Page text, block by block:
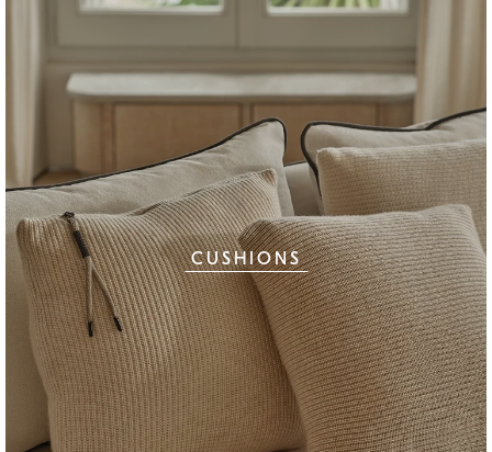
CUSHIONS